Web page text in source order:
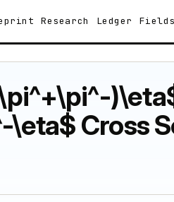
Research Ledger Fields
Cross